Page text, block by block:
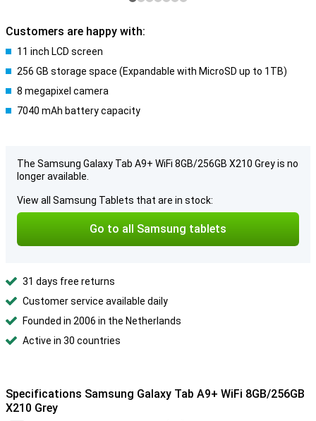
Customers are happy with:
11 inch LCD screen
256 GB storage space (Expandable with MicroSD up to 1TB)
8 megapixel camera
7040 mAh battery capacity
The Samsung Galaxy Tab A9+ WiFi 8GB/256GB X210 Grey is no
longer available.
View all Samsung Tablets that are in stock:
Go to all Samsung tablets
31 days free returns
Customer service available daily
Founded in 2006 in the Netherlands
Active in 30 countries
Specifications Samsung Galaxy Tab A9+ WiFi 8GB/256GB
X210 Grey